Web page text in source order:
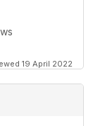
19 April 2022